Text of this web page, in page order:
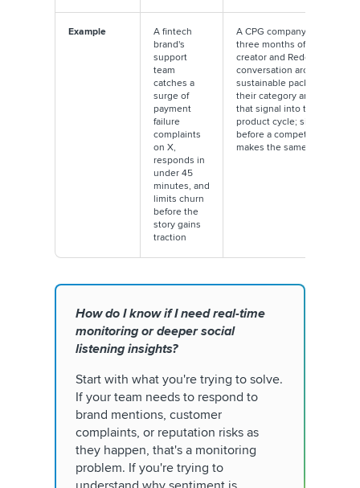
Example
A fintech
brand's
support
team
catches a
surge of
payment
failure
complaints
on X,
responds in
under 45
minutes, and
limits churn
before the
story gains
traction
A CPG company detects
three months of growing
creator and Reddit
conversation around
sustainable packaging in
their category and feeds
that signal into their next
product cycle; six months
before a competitor
makes the same move
How do I know if I need real-time
monitoring or deeper social
listening insights?
Start with what you're trying to solve.
If your team needs to respond to
brand mentions, customer
complaints, or reputation risks as
they happen, that's a monitoring
problem. If you're trying to